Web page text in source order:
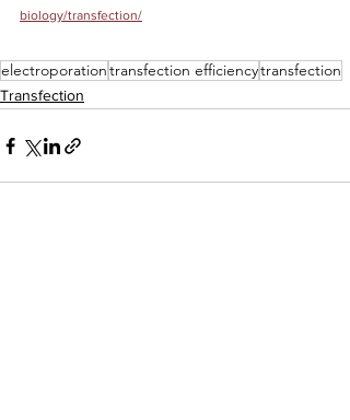
biology/transfection/
electroporationtransfection efficiencytransfection
Transfection